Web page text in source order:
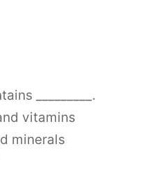
_________.
vitamins
minerals